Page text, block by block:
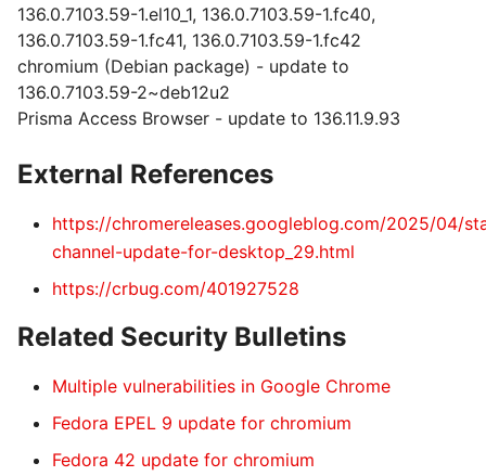
136.0.7103.59-1.el10_1, 136.0.7103.59-1.fc40,
136.0.7103.59-1.fc41, 136.0.7103.59-1.fc42
chromium (Debian package) - update to
136.0.7103.59-2~deb12u2
Prisma Access Browser - update to 136.11.9.93
External References
https://chromereleases.googleblog.com/2025/04/
channel-update-for-desktop_29.html
https://crbug.com/401927528
Related Security Bulletins
Multiple vulnerabilities in Google Chrome
Fedora EPEL 9 update for chromium
Fedora 42 update for chromium